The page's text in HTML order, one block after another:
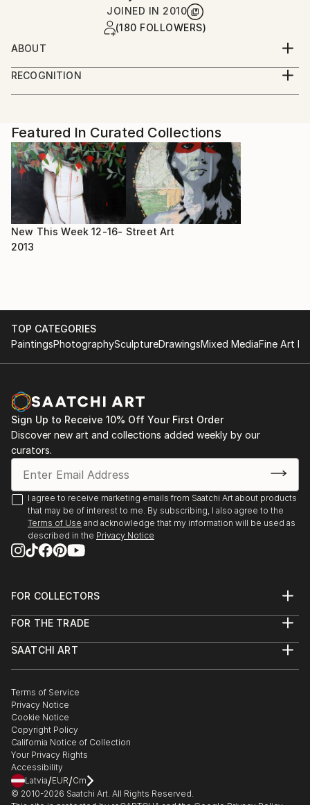
JOINED IN 2010
(180 FOLLOWERS)
ABOUT
born in 1976 live and work in Paris
RECOGNITION
Artist featured in a collection
Featured In Curated Collections
New This Week 12-16-
2013
Street Art
TOP CATEGORIES
PaintingsPhotographySculptureDrawingsMixed MediaFine Art
Sign Up to Receive 10% Off Your First Order
Discover new art and collections added weekly by our
curators.
I agree to receive marketing emails from Saatchi Art about products
that may be of interest to me. By subscribing, I also agree to the
Terms of Use and acknowledge that my information will be used as
described in the Privacy Notice
FOR COLLECTORS
Help Center
Commissions
Gift Card
FOR THE TRADE
Trade Program
Healthcare
Multi Family & Residential
Contact Art Consultant
SAATCHI ART
The Other Art Fair
Sell on Saatchi Art
Affiliate Program
Careers
Contact Support
Terms of Service
Privacy Notice
Cookie Notice
Copyright Policy
California Notice of Collection
Your Privacy Rights
Accessibility
Latvia/EUR/Cm
© 2010-2026 Saatchi Art. All Rights Reserved.